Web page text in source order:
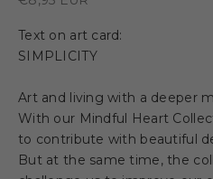
Text on art card:
SIMPLICITY
Art and living with a deeper
With our Mindful Heart
to contribute with beautiful
But at the same time, the